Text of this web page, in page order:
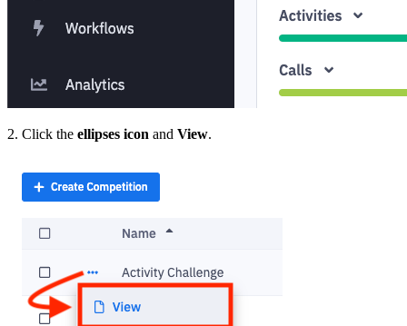
2. Click the ellipses icon and View.